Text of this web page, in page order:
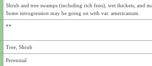
Shrub and tree swamps (including rich fens), wet thickets, and
Some introgression may be going on with var. americanum.
**
Tree, Shrub
Perennial